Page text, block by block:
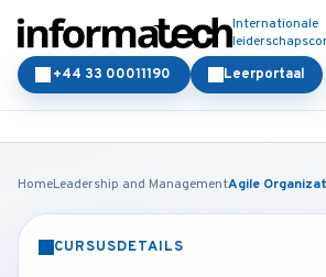
Internationale
Leerportaal
+44 33 00011190
HomeLeadership and ManagementAgile
CURSUSDETAILS